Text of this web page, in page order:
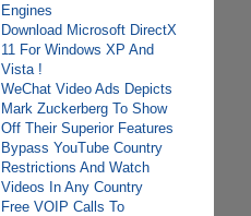
Engines
Download Microsoft DirectX
11 For Windows XP And
Vista !
WeChat Video Ads Depicts
Mark Zuckerberg To Show
Off Their Superior Features
Bypass YouTube Country
Restrictions And Watch
Videos In Any Country
Free VOIP Calls To